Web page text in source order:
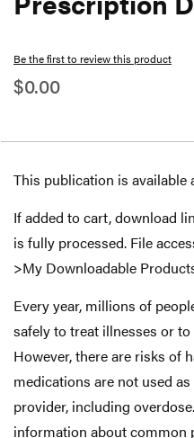
Be the first to review this product
$0.00
This publication is available
If added to cart, download
is fully processed. File
>My Downloadable
Every year, millions of
safely to treat illnesses or
However, there are risks of
medications are not used
provider, including
information about common
beginning
the
images